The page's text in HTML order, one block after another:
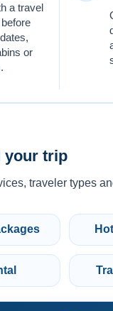
a travel
or
your trip
traveler types